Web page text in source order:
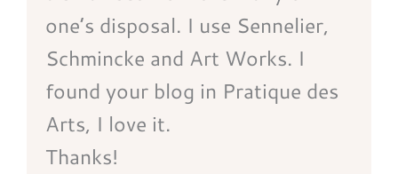
one’s disposal. I use Sennelier,
Schmincke and Art Works. I
found your blog in Pratique des
Arts, I love it.
Thanks!